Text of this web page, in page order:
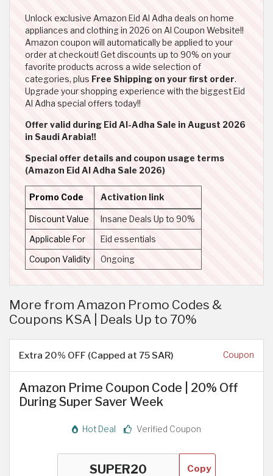
Unlock exclusive Amazon Eid Al Adha deals on home
appliances and clothing in 2026 on Al Coupon Website!!
Amazon coupon will automatically be applied to your
order at checkout! Get discounts up to 90% on your
favorite products across a wide selection of
categories, plus Free Shipping on your first order.
Upgrade your shopping experience with the biggest Eid
Al Adha special offers today!!
Offer valid during Eid Al-Adha Sale in August 2026
in Saudi Arabia!!
Special offer details and coupon usage terms
(Amazon Eid Al Adha Sale 2026)
Promo Code Activation link
Discount Value Insane Deals Up to 90%
Applicable For Eid essentials
Coupon Validity Ongoing
More from Amazon Promo Codes &
Coupons KSA | Deals Up to 70%
Extra 20% OFF (Capped at 75 SAR) Coupon
Amazon Prime Coupon Code | 20% Off
During Super Saver Week
Hot Deal Verified Coupon
Copy